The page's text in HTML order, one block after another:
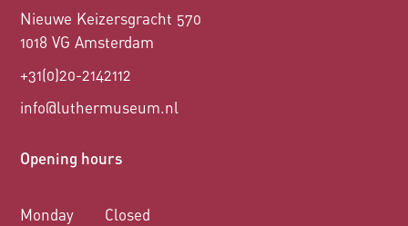
Nieuwe Keizersgracht 570
1018 VG Amsterdam
+31(0)20-2142112
info@luthermuseum.nl
Opening hours
Monday
Closed